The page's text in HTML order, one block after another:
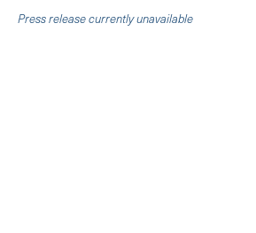
Press release currently unavailable